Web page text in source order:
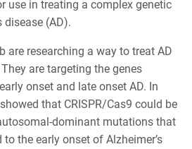
use in treating a complex genetic
disease (AD).
are researching a way to treat AD
are targeting the genes
onset and late onset AD. In
that CRISPR/Cas9 could be
dominant mutations that
the early onset of Alzheimer’s